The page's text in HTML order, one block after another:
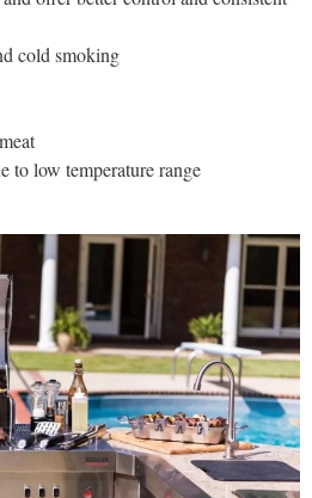
cold smoking
to low temperature range